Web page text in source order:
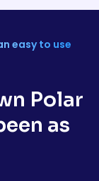
easy to use
Polar
as